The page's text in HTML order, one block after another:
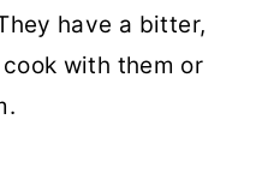
have a bitter,
with them or